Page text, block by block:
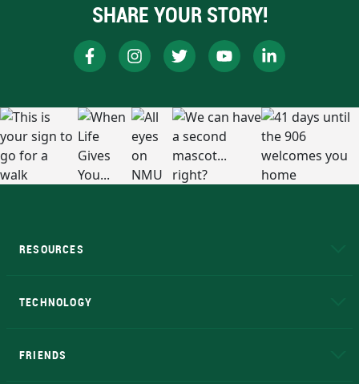
SHARE YOUR STORY!
RESOURCES
TECHNOLOGY
FRIENDS